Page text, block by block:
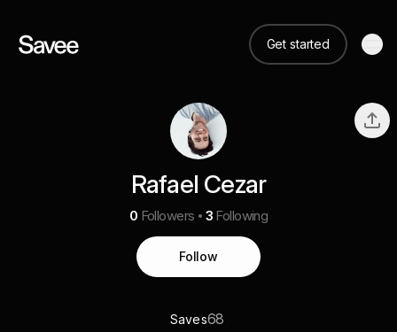
Get started
Rafael Cezar
0 Followers 3 Following
Follow
Saves68